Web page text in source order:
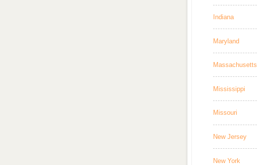
Indiana
Maryland
Massachusetts
Mississippi
Missouri
New Jersey
New York